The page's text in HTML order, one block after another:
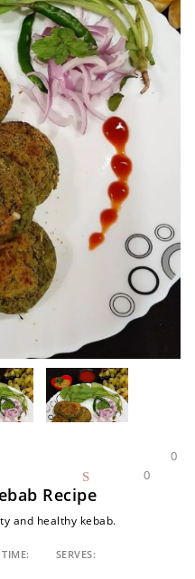
0
0
Recipe
and healthy kebab.
SERVES: